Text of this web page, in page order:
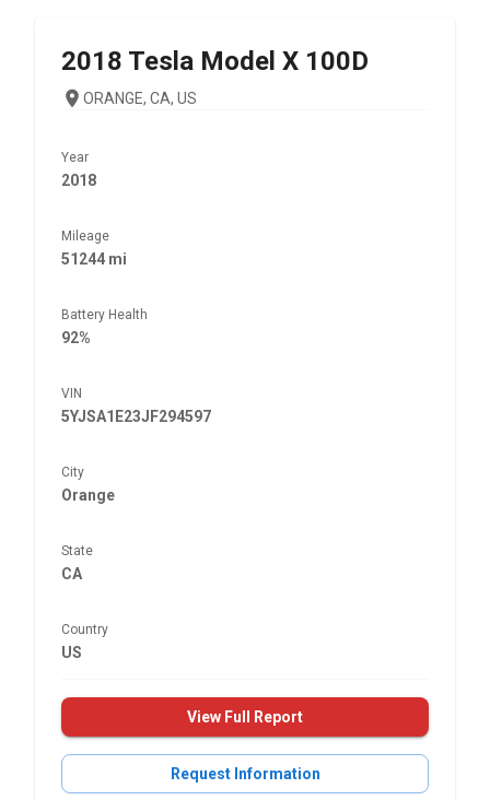
2018 Tesla Model X 100D
ORANGE, CA, US
Year
2018
Mileage
51244 mi
Battery Health
92%
VIN
5YJSA1E23JF294597
City
Orange
State
CA
Country
US
View Full Report
Request Information